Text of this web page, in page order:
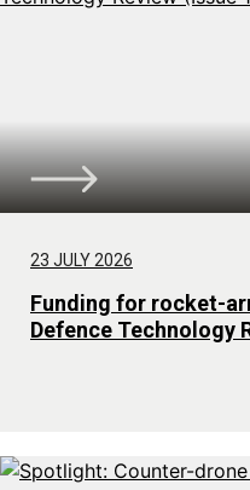
23 JULY 2026
Funding for rocket-
Defence Technology